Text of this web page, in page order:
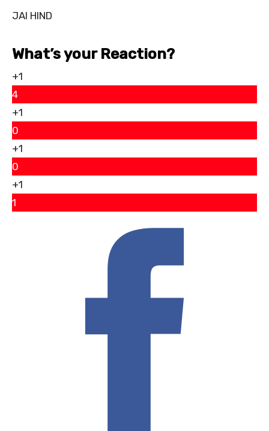
JAI HIND
What’s your Reaction?
+1
4
+1
0
+1
0
+1
1